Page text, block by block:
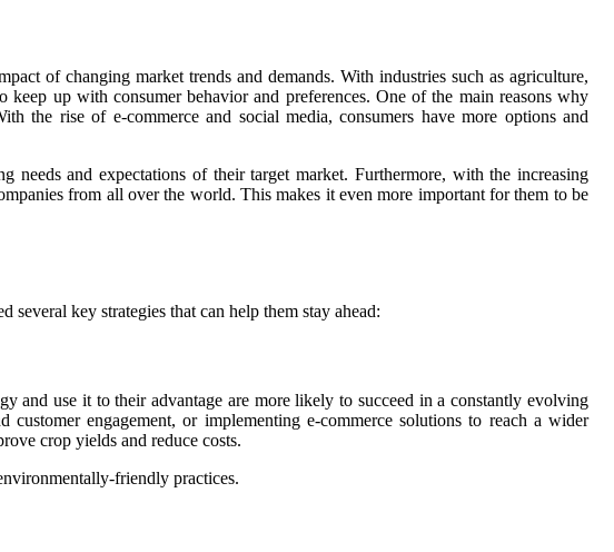
of changing market trends and demands. With industries such as agriculture,
up with consumer behavior and preferences. One of the main reasons why
the rise of e-commerce and social media, consumers have more options and
needs and expectations of their target market. Furthermore, with the increasing
from all over the world. This makes it even more important for them to be
key strategies that can help them stay ahead:
and use it to their advantage are more likely to succeed in a constantly evolving
engagement, or implementing e-commerce solutions to reach a wider
crop yields and reduce costs.
friendly practices.